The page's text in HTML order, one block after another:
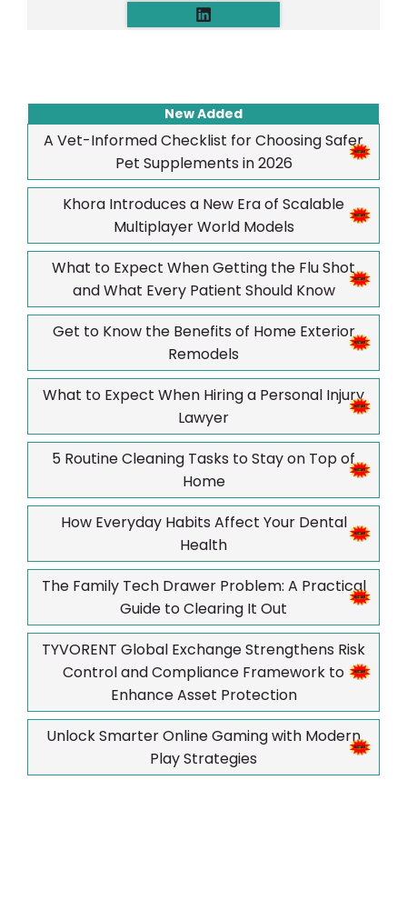
New Added
A Vet-Informed Checklist for Choosing Safer
Pet Supplements in 2026
Khora Introduces a New Era of Scalable
Multiplayer World Models
What to Expect When Getting the Flu Shot
and What Every Patient Should Know
Get to Know the Benefits of Home Exterior
Remodels
What to Expect When Hiring a Personal Injury
Lawyer
5 Routine Cleaning Tasks to Stay on Top of
Home
How Everyday Habits Affect Your Dental
Health
The Family Tech Drawer Problem: A Practical
Guide to Clearing It Out
TYVORENT Global Exchange Strengthens Risk
Control and Compliance Framework to
Enhance Asset Protection
Unlock Smarter Online Gaming with Modern
Play Strategies